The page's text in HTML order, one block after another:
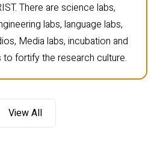
There are science labs,
labs, language labs,
Media labs, incubation and
to fortify the research culture.
View All